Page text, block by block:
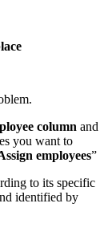
.
column and
you want to
employees”
to its specific
identified by